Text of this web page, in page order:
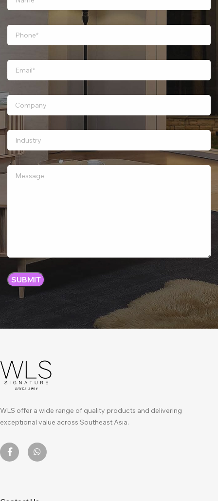
WLS offer a wide range of quality products and delivering
exceptional value across Southeast Asia.